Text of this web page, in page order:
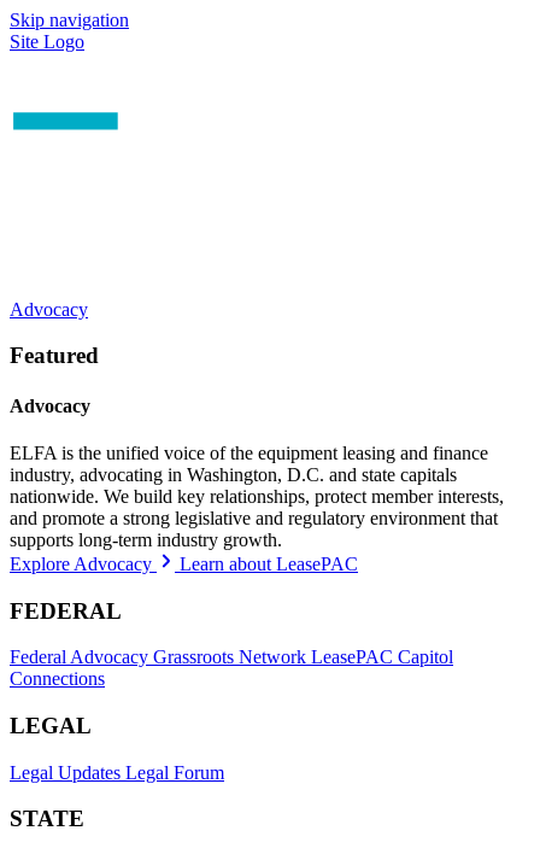
Skip navigation
Site Logo
Advocacy
Featured
Advocacy
ELFA is the unified voice of the equipment leasing and finance
industry, advocating in Washington, D.C. and state capitals
nationwide. We build key relationships, protect member interests,
and promote a strong legislative and regulatory environment that
supports long-term industry growth.
Explore Advocacy
Learn about LeasePAC
FEDERAL
Federal Advocacy Grassroots Network LeasePAC Capitol
Connections
LEGAL
Legal Updates Legal Forum
STATE